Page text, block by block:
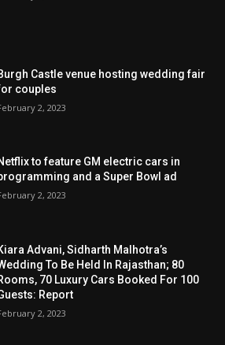
Castle venue hosting wedding fair
couples
2, 2023
to feature GM electric cars in
and a Super Bowl ad
2, 2023
Advani, Sidharth Malhotra’s
To Be Held In Rajasthan; 80
70 Luxury Cars Booked For 100
Report
2, 2023